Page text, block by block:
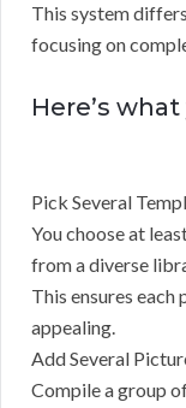
This system
focusing on
Here’s
Pick Several
You choose at
from a diverse
This ensures each
appealing.
Add Several
Compile a group